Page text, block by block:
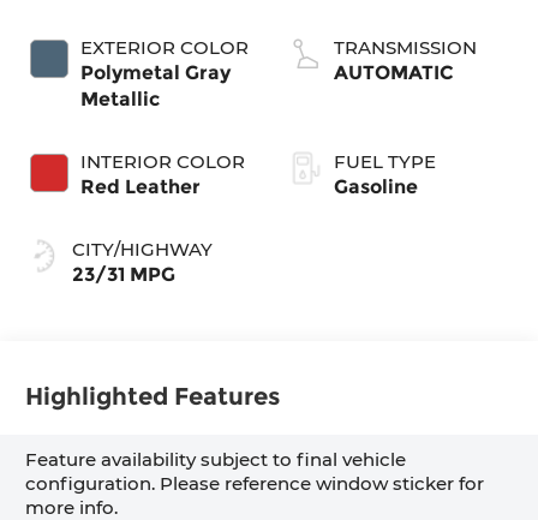
EXTERIOR COLOR
Polymetal Gray
Metallic
INTERIOR COLOR
Red Leather
CITY/HIGHWAY
23/31 MPG
TRANSMISSION
AUTOMATIC
FUEL TYPE
Gasoline
Highlighted Features
Feature availability subject to final vehicle
configuration. Please reference window sticker for
more info.